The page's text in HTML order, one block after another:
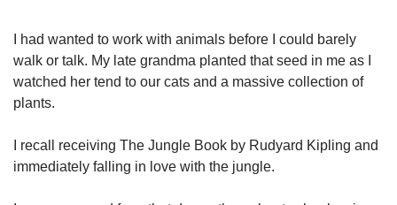
I had wanted to work with animals before I could barely
walk or talk. My late grandma planted that seed in me as I
watched her tend to our cats and a massive collection of
plants.
I recall receiving The Jungle Book by Rudyard Kipling and
immediately falling in love with the jungle.
to
a
supported
browser
for
finest